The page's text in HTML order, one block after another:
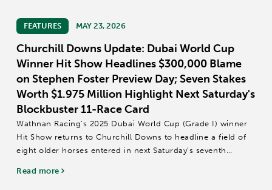
FEATURES MAY 23, 2026
Churchill Downs Update: Dubai World Cup
Winner Hit Show Headlines $300,000 Blame
on Stephen Foster Preview Day; Seven Stakes
Worth $1.975 Million Highlight Next Saturday's
Blockbuster 11-Race Card
Wathnan Racing’s 2025 Dubai World Cup (Grade I) winner
Hit Show returns to Churchill Downs to headline a field of
eight older horses entered in next Saturday’s seventh
stakes on Stephen Foster...
Read more